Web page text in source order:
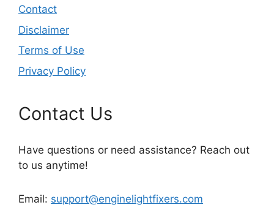
Contact
Disclaimer
Terms of Use
Privacy Policy
Contact Us
Have questions or need assistance? Reach out
to us anytime!
Email: support@enginelightfixers.com